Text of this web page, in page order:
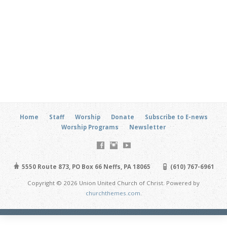
Home Staff Worship Donate
Subscribe to E-news
Worship Programs
Newsletter
5550 Route 873, PO Box 66 Neffs, PA 18065 (610) 767-6961
Copyright © 2026 Union United Church of Christ. Powered by
churchthemes.com